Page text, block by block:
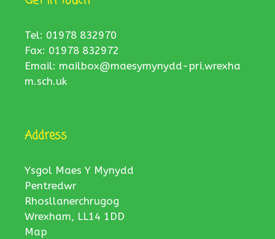
Tel: 01978 832970
Fax: 01978 832972
Email: mailbox@maesymynydd-pri.wrexha
m.sch.uk
Address
Ysgol Maes Y Mynydd
Pentredwr
Rhosllanerchrugog
Wrexham, LL14 1DD
Map